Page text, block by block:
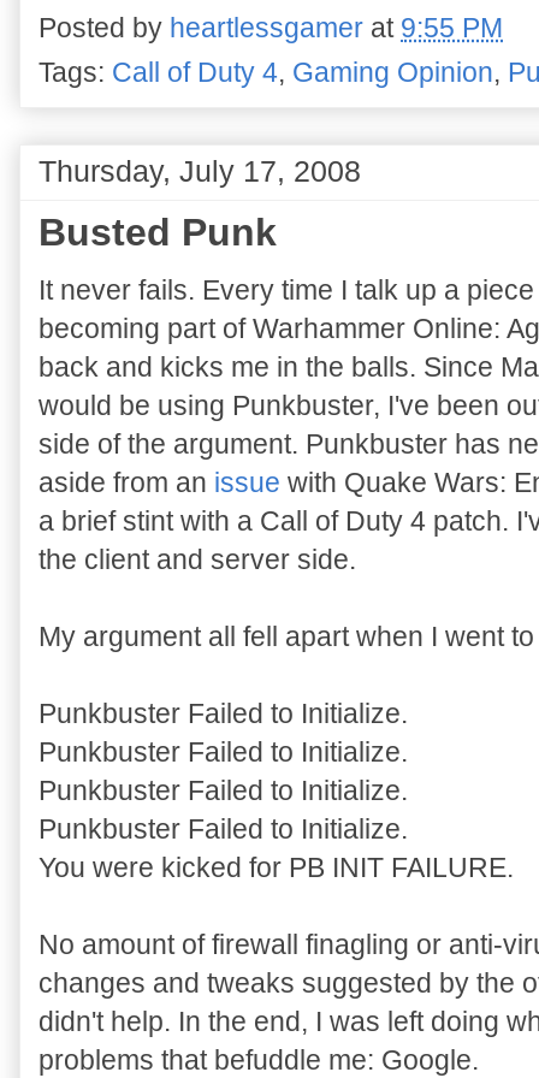
Posted by heartlessgamer at 9:55 PM
Tags: Call of Duty 4, Gaming Opinion,
Thursday, July 17, 2008
Busted Punk
It never fails. Every time I talk up a
becoming part of Warhammer Online:
back and kicks me in the balls. Since
would be using Punkbuster, I've been
side of the argument. Punkbuster has
aside from an issue with Quake Wars:
a brief stint with a Call of Duty 4 patch.
the client and server side.
My argument all fell apart when I went
Punkbuster Failed to Initialize.
Punkbuster Failed to Initialize.
Punkbuster Failed to Initialize.
Punkbuster Failed to Initialize.
You were kicked for PB INIT FAILURE.
No amount of firewall finagling or anti-
changes and tweaks suggested by the
didn't help. In the end, I was left doing
problems that befuddle me: Google.